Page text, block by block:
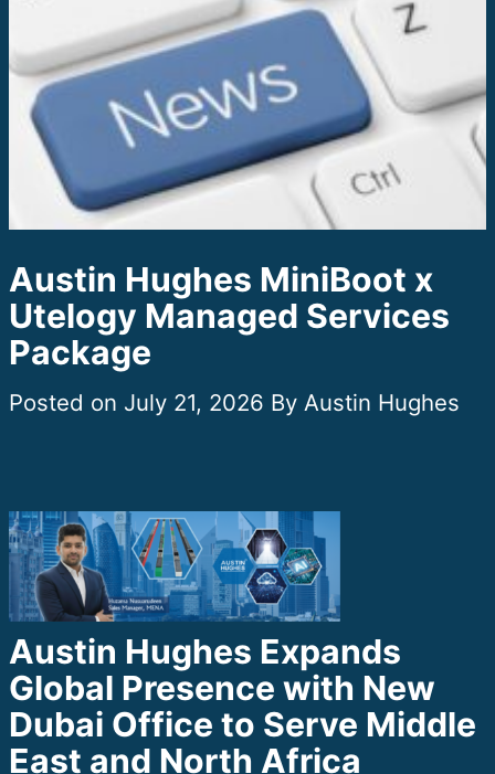
Austin Hughes MiniBoot x
Utelogy Managed Services
Package
July 21, 2026
Austin Hughes Expands
Global Presence with New
Dubai Office to Serve Middle
East and North Africa